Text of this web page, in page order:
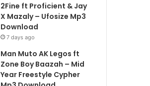
2Fine ft Proficient & Jay
X Mazaly – Ufosize Mp3
Download
7 days ago
Man Muto AK Legos ft
Zone Boy Baazah – Mid
Year Freestyle Cypher